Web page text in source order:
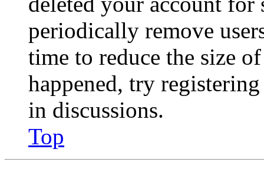
periodically remove
time to reduce the size
happened, try
in discussions.
Top